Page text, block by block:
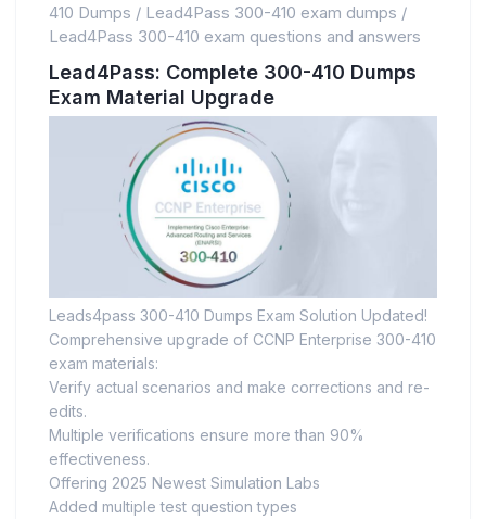
410 Dumps / Lead4Pass 300-410 exam dumps /
Lead4Pass 300-410 exam questions and answers
Lead4Pass: Complete 300-410 Dumps
Exam Material Upgrade
Leads4pass 300-410 Dumps Exam Solution Updated!
Comprehensive upgrade of CCNP Enterprise 300-410
exam materials:
Verify actual scenarios and make corrections and re-
edits.
Multiple verifications ensure more than 90%
effectiveness.
Offering 2025 Newest Simulation Labs
Added multiple test question types